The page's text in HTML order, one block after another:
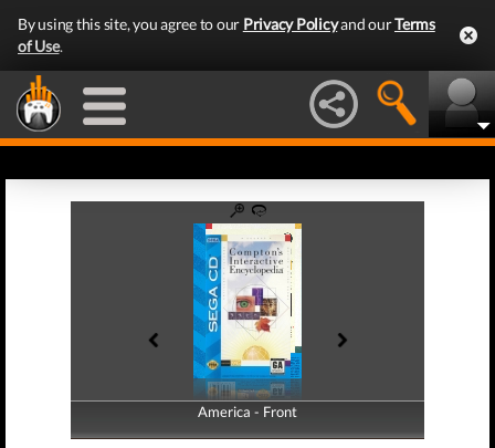
By using this site, you agree to our Privacy Policyand ourTerms
of Use.
America - Front
America - Back